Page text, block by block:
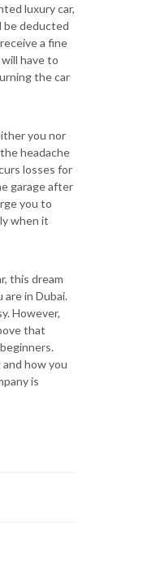
luxury car,
be deducted
a fine
have to
the car
you nor
headache
losses for
garage after
you to
when it
this dream
are in Dubai.
However,
that
how you
is